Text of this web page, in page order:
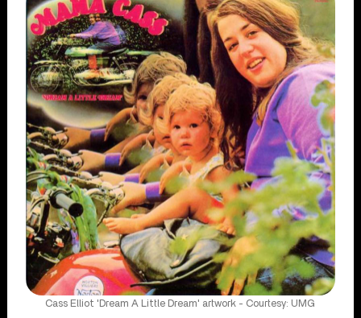
Cass Elliot 'Dream A Little Dream' artwork - Courtesy: UMG